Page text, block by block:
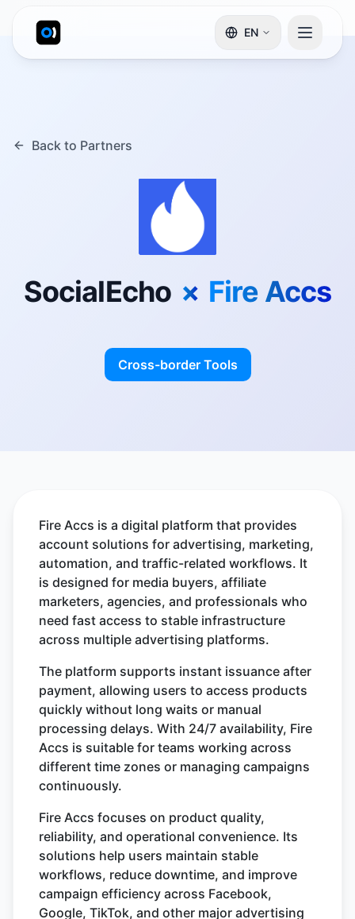
EN
Back to Partners
SocialEcho × Fire Accs
Cross-border Tools
Fire Accs is a digital platform that provides
account solutions for advertising, marketing,
automation, and traffic-related workflows. It
is designed for media buyers, affiliate
marketers, agencies, and professionals who
need fast access to stable infrastructure
across multiple advertising platforms.
The platform supports instant issuance after
payment, allowing users to access products
quickly without long waits or manual
processing delays. With 24/7 availability, Fire
Accs is suitable for teams working across
different time zones or managing campaigns
continuously.
Fire Accs focuses on product quality,
reliability, and operational convenience. Its
solutions help users maintain stable
workflows, reduce downtime, and improve
campaign efficiency across Facebook,
Google, TikTok, and other major advertising